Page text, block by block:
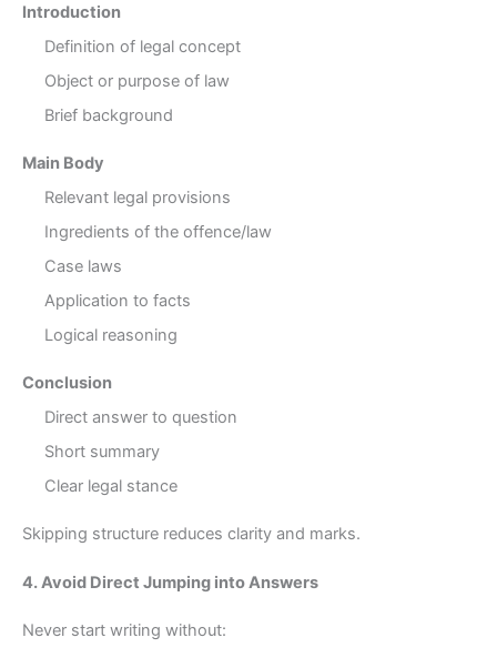
Introduction
Definition of legal concept
Object or purpose of law
Brief background
Main Body
Relevant legal provisions
Ingredients of the offence/law
Case laws
Application to facts
Logical reasoning
Conclusion
Direct answer to question
Short summary
Clear legal stance
Skipping structure reduces clarity and marks.
4. Avoid Direct Jumping into Answers
Never start writing without: